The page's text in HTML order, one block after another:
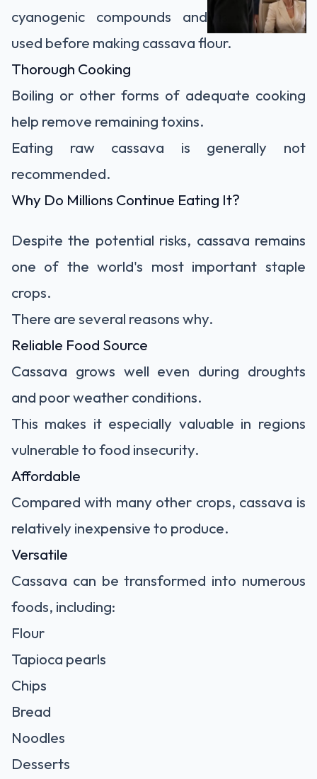
cyanogenic compounds and is commonly
used before making cassava flour.
Thorough Cooking
Boiling or other forms of adequate cooking
help remove remaining toxins.
Eating raw cassava is generally not
recommended.
Why Do Millions Continue Eating It?
Despite the potential risks, cassava remains
one of the world's most important staple
crops.
There are several reasons why.
Reliable Food Source
Cassava grows well even during droughts
and poor weather conditions.
This makes it especially valuable in regions
vulnerable to food insecurity.
Affordable
Compared with many other crops, cassava is
relatively inexpensive to produce.
Versatile
Cassava can be transformed into numerous
foods, including:
Flour
Tapioca pearls
Chips
Bread
Noodles
Desserts